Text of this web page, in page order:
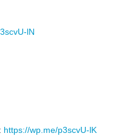
lN
https://wp.me/p3scvU-lK